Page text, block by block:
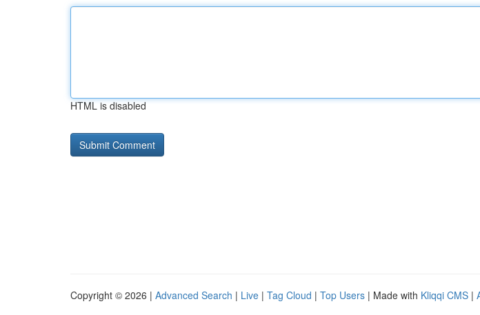
HTML is disabled
Copyright © 2026 | Advanced Search | Live | Tag Cloud | Top Users | Made with Kliqqi CMS |